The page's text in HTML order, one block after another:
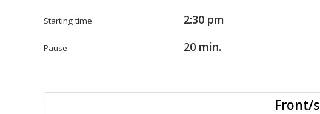
Starting time 2:30 pm
Pause 20 min.
Front/